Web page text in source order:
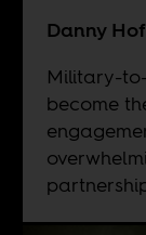
Danny
Military-
become